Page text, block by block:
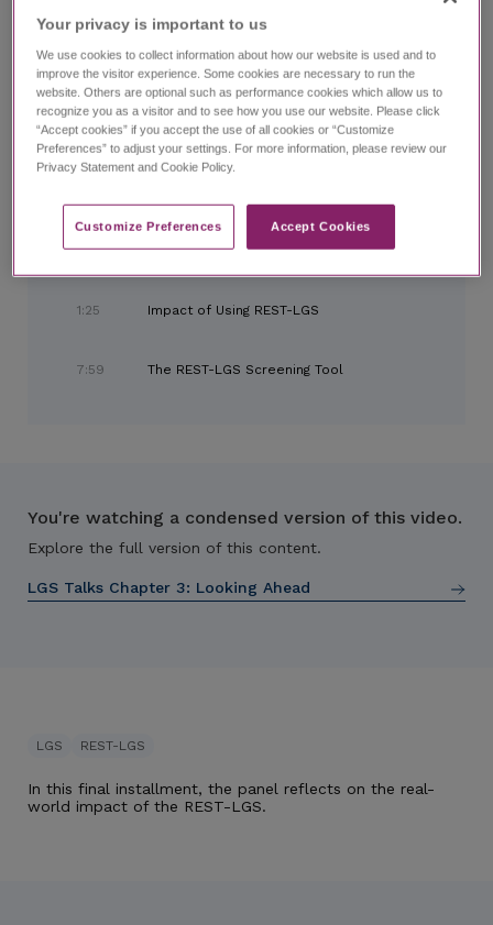
LGS Talks Chapter 3:Looking Ahead
LGS Talks Chapter 3:Looking Ahead
with Kelly Simontacchi, PhD, and expert panel
0:00 Introduction and Meet the Panel
1:25 Impact of Using REST-LGS
7:59 The REST-LGS Screening Tool
You're watching a condensed version of this video.
Explore the full version of this content.
LGS Talks Chapter 3: Looking Ahead
LGS REST-LGS
In this final installment, the panel reflects on the real-
world impact of the REST-LGS.
Your privacy is important to us​
We use cookies to collect information about how our website is used and to
improve the visitor experience. Some cookies are necessary to run the
website. Others are optional such as performance cookies which allow us to
recognize you as a visitor and to see how you use our website. Please click
“Accept cookies” if you accept the use of all cookies or “Customize
Preferences” to adjust your settings. For more information, please review our
Privacy Statement and Cookie Policy.
Customize Preferences​ Accept Cookies